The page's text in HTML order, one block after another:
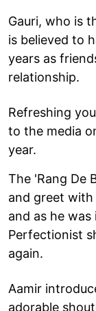
Gauri, who is
is believed to
years as
relationship.
Refreshing
to the media
year.
The 'Rang De
and greet
and as he
Perfectionist
again.
Aamir
adorable